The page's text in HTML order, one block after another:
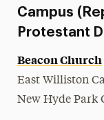
Campus
Protestant
Beacon Church
East Williston
New Hyde Park